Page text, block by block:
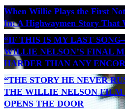
When Willie Plays the First
In: A Highwaymen Story That
“IF THIS IS MY LAST
WILLIE NELSON’S FINAL
HARDER THAN ANY
“THE STORY HE NEVER
THE WILLIE NELSON
OPENS THE DOOR